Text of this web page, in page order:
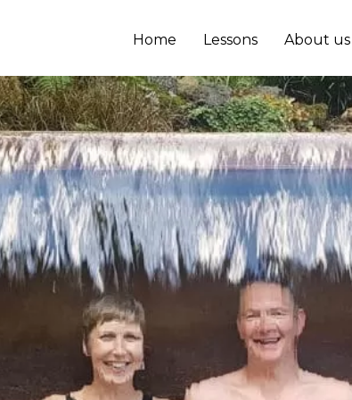
Home Lessons About us